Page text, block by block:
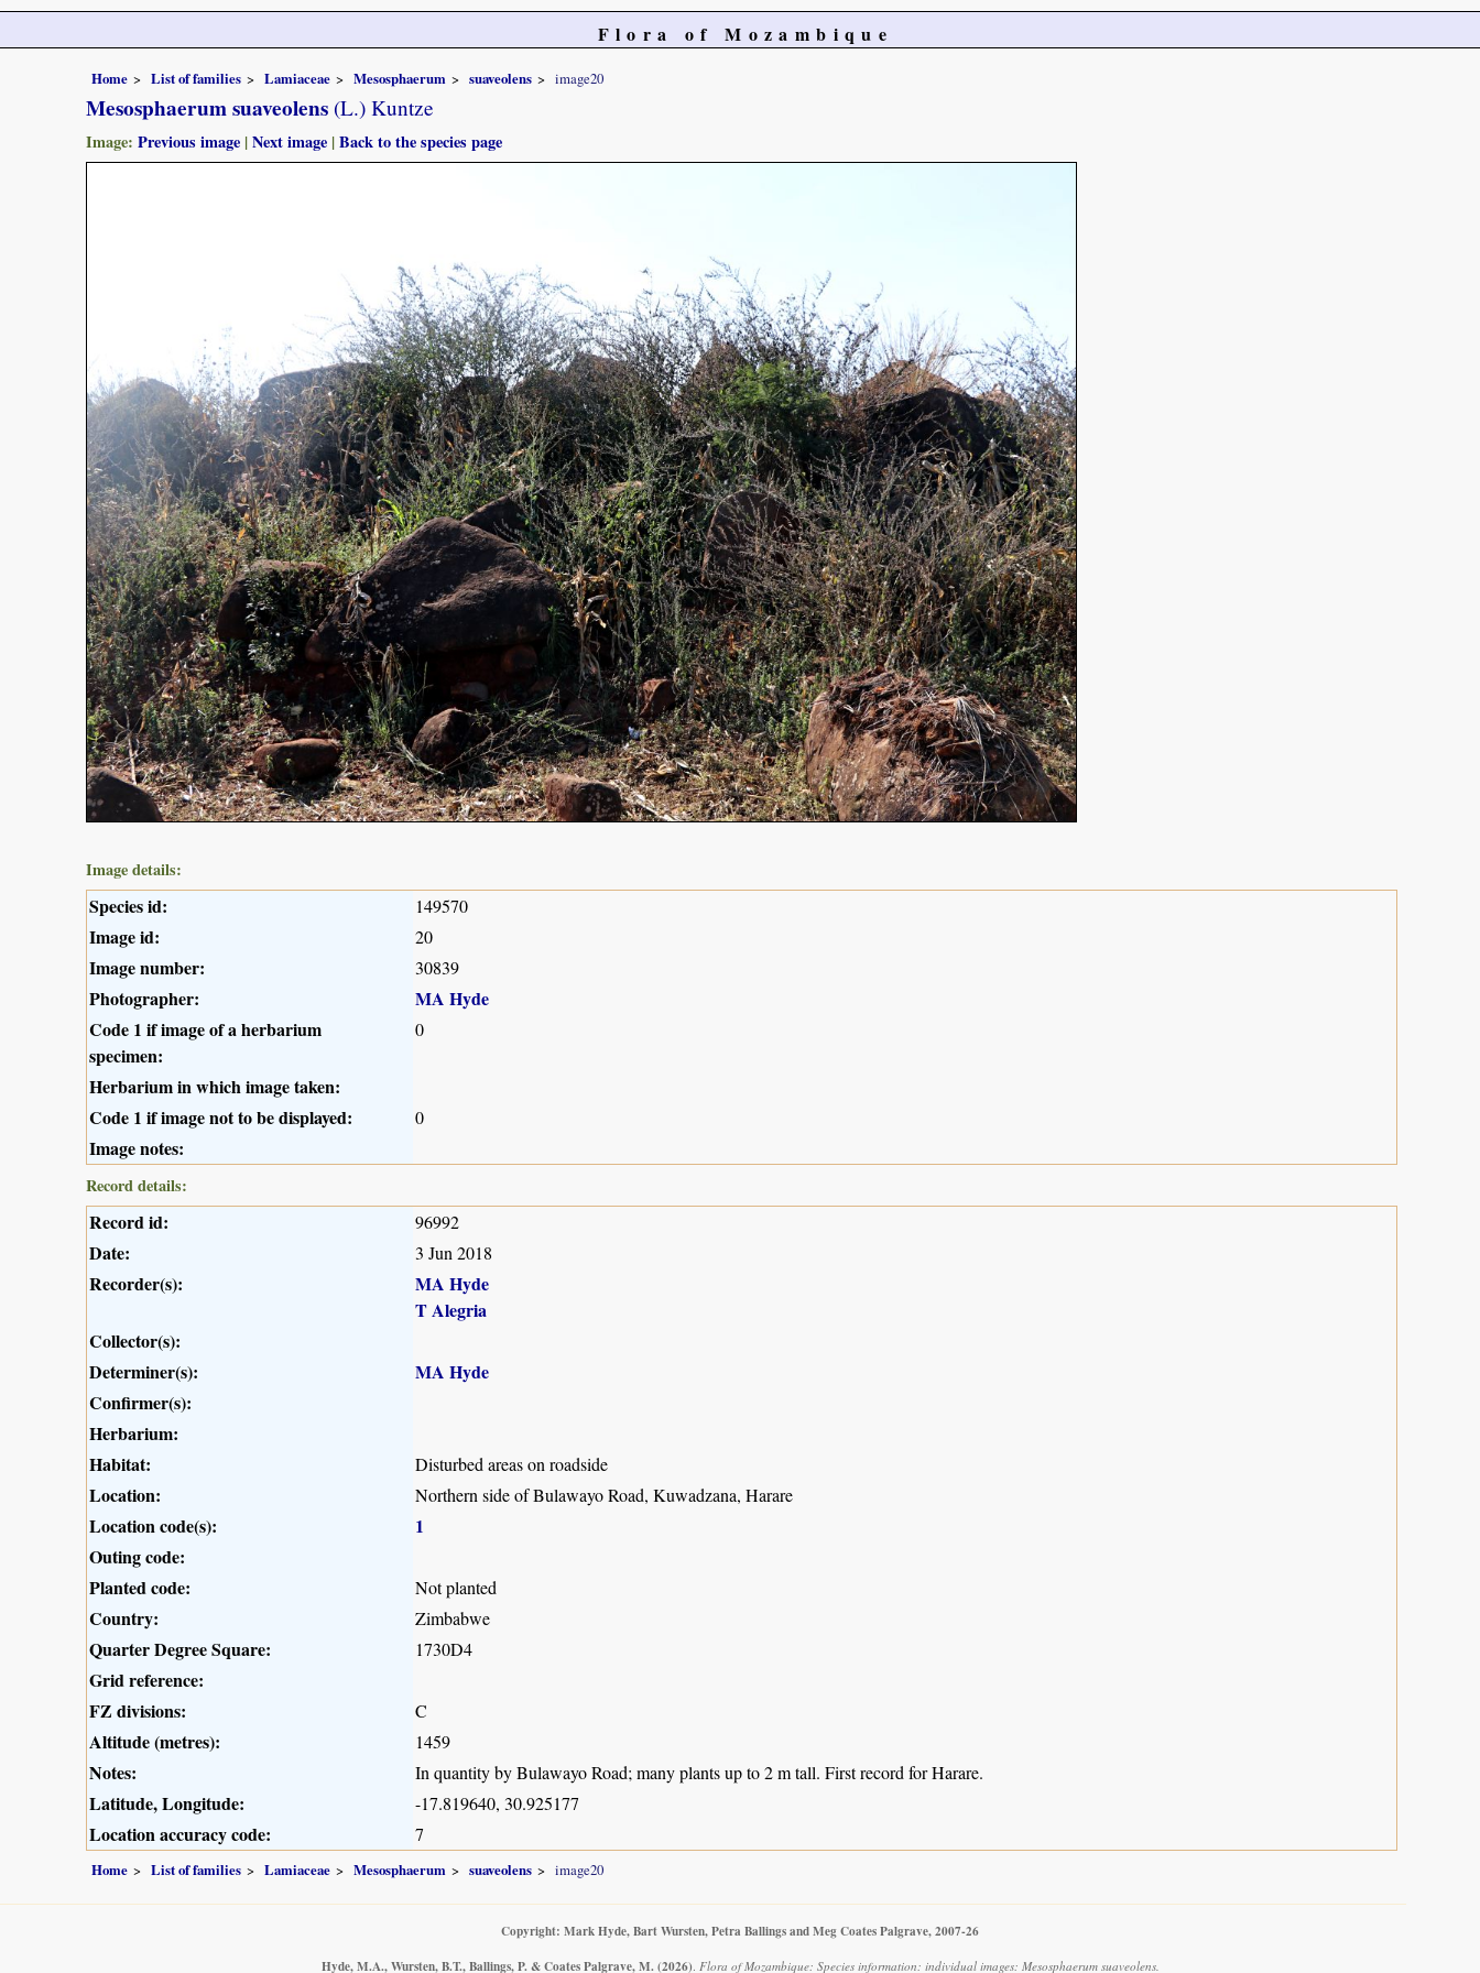
Flora of Mozambique
Home List of families Lamiaceae Mesosphaerum suaveolens image20
Mesosphaerum suaveolens (L.) Kuntze
Image: Previous image |Next image |Back to the species page
Image details:
Species id: 149570
Image id: 20
Image number: 30839
Photographer:
MA Hyde
Code 1 if image of a herbarium
specimen:
0
Herbarium in which image taken:
Code 1 if image not to be displayed:
0
Image notes:
Record details:
Record id: 96992
Date: 3 Jun 2018
Recorder(s):
MA Hyde
T Alegria
Collector(s):
Determiner(s):
MA Hyde
Confirmer(s):
Herbarium:
Habitat:
Disturbed areas on roadside
Location: Northern side of Bulawayo Road, Kuwadzana, Harare
Location code(s):
1
Outing code:
Planted code:
Not planted
Country: Zimbabwe
Quarter Degree Square: 1730D4
Grid reference:
FZ divisions:
C
Altitude (metres): 1459
Notes: In quantity by Bulawayo Road; many plants up to 2 m tall. First record for Harare.
Latitude, Longitude: -17.819640, 30.925177
Location accuracy code: 7
Home List of families Lamiaceae Mesosphaerum suaveolens image20
Copyright: Mark Hyde, Bart Wursten, Petra Ballings and Meg Coates Palgrave, 2007-26
Hyde, M.A., Wursten, B.T., Ballings, P. & Coates Palgrave, M. (2026) Flora of Mozambique: Species information: individual images: Mesosphaerum suaveolens.